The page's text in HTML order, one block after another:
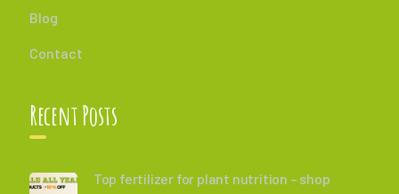
Blog
Contact
Recent Posts
Top fertilizer for plant nutrition – shop